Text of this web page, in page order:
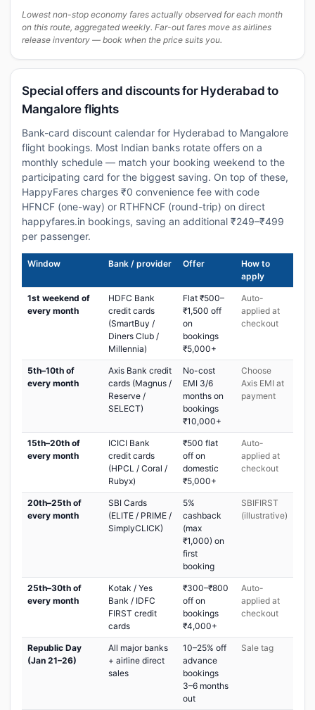
Lowest non-stop economy fares actually observed for each month
on this route, aggregated weekly. Far-out fares move as airlines
release inventory — book when the price suits you.
Special offers and discounts for Hyderabad to
Mangalore flights
Bank-card discount calendar for Hyderabad to Mangalore
flight bookings. Most Indian banks rotate offers on a
monthly schedule — match your booking weekend to the
participating card for the biggest saving. On top of these,
HappyFares charges ₹0 convenience fee with code
HFNCF (one-way) or RTHFNCF (round-trip) on direct
happyfares.in bookings, saving an additional ₹249–₹499
per passenger.
Window Bank / provider Offer
How to
apply
1st weekend of
every month
HDFC Bank
credit cards
(SmartBuy /
Diners Club /
Millennia)
Flat ₹500–
₹1,500 off
on
bookings
₹5,000+
Auto-
applied at
checkout
5th–10th of
every month
Axis Bank credit
cards (Magnus /
Reserve /
SELECT)
No-cost
EMI 3/6
months on
bookings
₹10,000+
Choose
Axis EMI at
payment
15th–20th of
every month
ICICI Bank
credit cards
(HPCL / Coral /
Rubyx)
₹500 flat
off on
domestic
₹5,000+
Auto-
applied at
checkout
20th–25th of
every month
SBI Cards
(ELITE / PRIME /
SimplyCLICK)
5%
cashback
(max
₹1,000) on
first
booking
SBIFIRST
(illustrative)
25th–30th of
every month
Kotak / Yes
Bank / IDFC
FIRST credit
cards
₹300–₹800
off on
bookings
₹4,000+
Auto-
applied at
checkout
Republic Day
(Jan 21–26)
All major banks
+ airline direct
sales
10–25% off
advance
bookings
3–6 months
out
Sale tag